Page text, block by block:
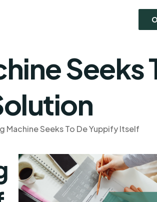
Economics
Entrepreneurship
Ethics
Human Resource Management
Marketing
Seeks
Machine Seeks To De Yuppify Itself